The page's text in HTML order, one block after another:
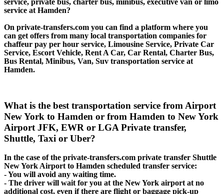
service at Hamden?
On private-transfers.com you can find a platform where you
can get offers from many local transportation companies for
chaffeur pay per hour service, Limousine Service, Private Car
Service, Escort Vehicle, Rent A Car, Car Rental, Charter Bus,
Bus Rental, Minibus, Van, Suv transportation service at
Hamden.
What is the best transportation service from Airport
New York to Hamden or from Hamden to New York
Airport JFK, EWR or LGA Private transfer,
Shuttle, Taxi or Uber?
In the case of the private-transfers.com private transfer Shuttle
New York Airport to Hamden scheduled transfer service:
- You will avoid any waiting time.
- The driver will wait for you at the New York airport at no
additional cost, even if there are flight or baggage pick-up